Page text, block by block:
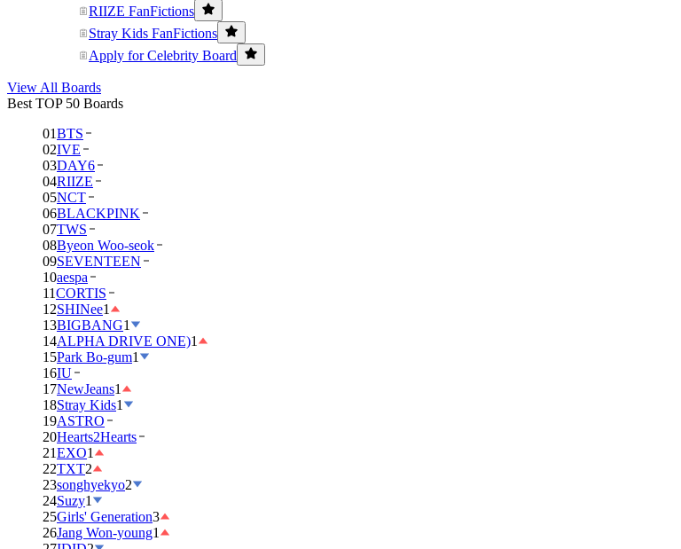
RIIZE FanFictions
Stray Kids FanFictions
Apply for Celebrity Board
View All Boards
Best TOP 50 Boards
01BTS
02IVE
03DAY6
04RIIZE
05NCT
06BLACKPINK
07TWS
08Byeon Woo-seok
09SEVENTEEN
10aespa
11CORTIS
12SHINee1
13BIGBANG1
14ALPHA DRIVE ONE)1
15Park Bo-gum1
16IU
17NewJeans1
18Stray Kids1
19ASTRO
20Hearts2Hearts
21EXO1
22TXT2
23songhyekyo2
24Suzy1
25Girls' Generation3
26Jang Won-young1